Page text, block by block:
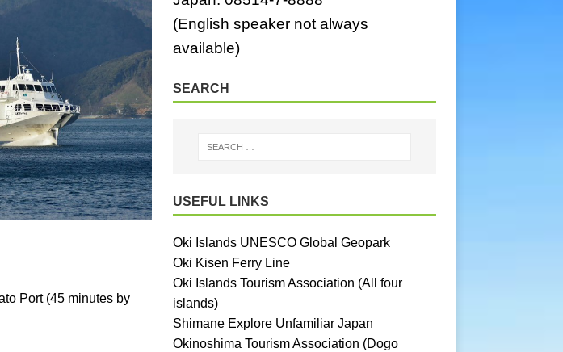
Port (45 minutes by
(English speaker not always
available)
SEARCH
USEFUL LINKS
Oki Islands UNESCO Global Geopark
Oki Kisen Ferry Line
Oki Islands Tourism Association (All four
islands)
Shimane Explore Unfamiliar Japan
Okinoshima Tourism Association (Dogo